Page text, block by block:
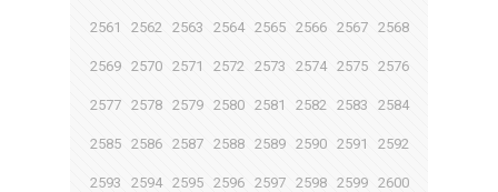
2561 2562 2563 2564 2565 2566 2567 2568
2569 2570 2571 2572 2573 2574 2575 2576
2577 2578 2579 2580 2581 2582 2583 2584
2585 2586 2587 2588 2589 2590 2591 2592
2593 2594 2595 2596 2597 2598 2599 2600